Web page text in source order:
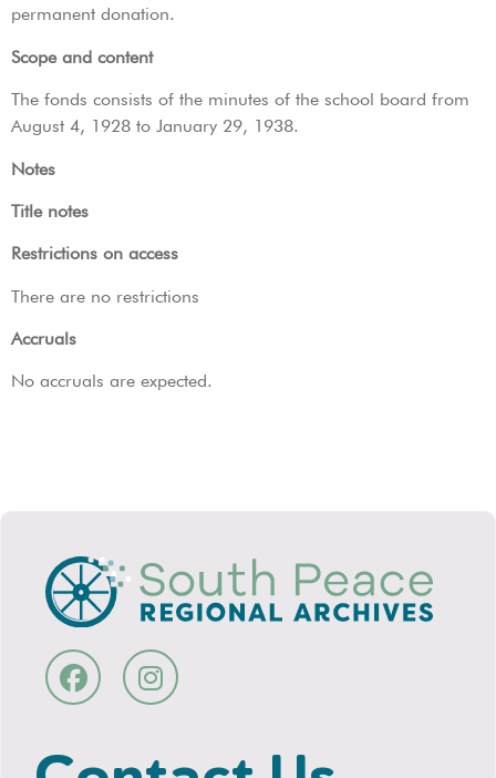
permanent donation.
Scope and content
The fonds consists of the minutes of the school board from
August 4, 1928 to January 29, 1938.
Notes
Title notes
Restrictions on access
There are no restrictions
Accruals
No accruals are expected.